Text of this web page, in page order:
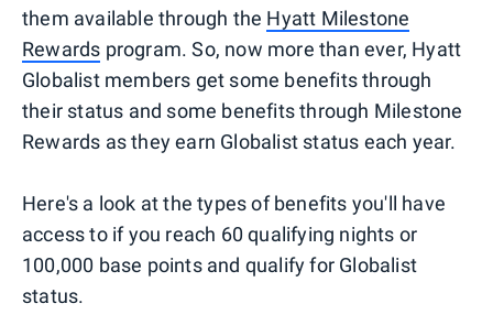
them available through the Hyatt Milestone
Rewards program. So, now more than ever, Hyatt
Globalist members get some benefits through
their status and some benefits through Milestone
Rewards as they earn Globalist status each year.
Here's a look at the types of benefits you'll have
access to if you reach 60 qualifying nights or
100,000 base points and qualify for Globalist
status.